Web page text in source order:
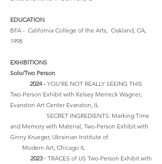
EDUCATION
BFA - California College of the Arts, Oakland, CA,
1998
EXHIBITIONS
Solo/Two Person
2024 - YOU'RE NOT REALLY SEEING THIS
Two-Person Exhibit with Kelsey Merreck Wagner,
Evanston Art Center Evanston, IL
SECRET INGREDIENTS: Marking Time
and Memory with Material, Two-Person Exhibit with
Ginny Krueger, Ukrainian Institute of
Modern Art, Chicago IL
2023- TRACES of US Two-Person Exhibit with